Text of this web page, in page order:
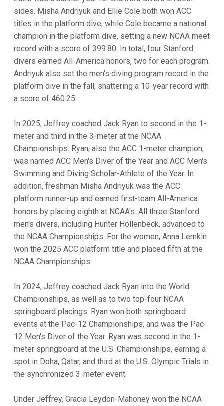
sides. Misha Andriyuk and Ellie Cole both won ACC
titles in the platform dive, while Cole became a national
champion in the platform dive, setting a new NCAA meet
record with a score of 399.80. In total, four Stanford
divers earned All-America honors, two for each program.
Andriyuk also set the men's diving program record in the
platform dive in the fall, shattering a 10-year record with
a score of 460.25.
In 2025, Jeffrey coached Jack Ryan to second in the 1-
meter and third in the 3-meter at the NCAA
Championships. Ryan, also the ACC 1-meter champion,
was named ACC Men's Diver of the Year and ACC Men's
Swimming and Diving Scholar-Athlete of the Year. In
addition, freshman Misha Andriyuk was the ACC
platform runner-up and earned first-team All-America
honors by placing eighth at NCAA's. All three Stanford
men's divers, including Hunter Hollenbeck, advanced to
the NCAA Championships. For the women, Anna Lemkin
won the 2025 ACC platform title and placed fifth at the
NCAA Championships.
In 2024, Jeffrey coached Jack Ryan into the World
Championships, as well as to two top-four NCAA
springboard placings. Ryan won both springboard
events at the Pac-12 Championships, and was the Pac-
12 Men's Diver of the Year. Ryan was second in the 1-
meter springboard at the U.S. Championships, earning a
spot in Doha, Qatar, and third at the U.S. Olympic Trials in
the synchronized 3-meter event.
Under Jeffrey, Gracia Leydon-Mahoney won the NCAA